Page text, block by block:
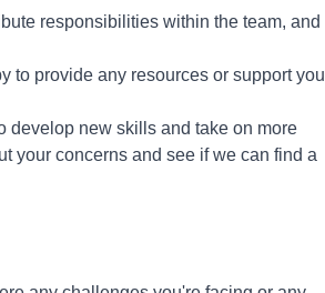
responsibilities within the team, and I
to provide any resources or support you
develop new skills and take on more
your concerns and see if we can find a